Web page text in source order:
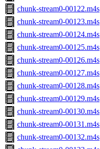
chunk-stream0-00122.m4s
chunk-stream0-00123.m4s
chunk-stream0-00124.m4s
chunk-stream0-00125.m4s
chunk-stream0-00126.m4s
chunk-stream0-00127.m4s
chunk-stream0-00128.m4s
chunk-stream0-00129.m4s
chunk-stream0-00130.m4s
chunk-stream0-00131.m4s
chunk-stream0-00132.m4s